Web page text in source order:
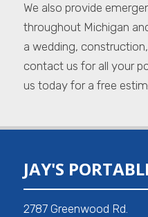
We also provide
throughout Michigan
a wedding,
contact us for all your
us today for a free
JAY'S
2787 Greenwood Rd.